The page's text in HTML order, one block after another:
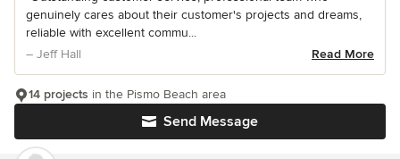
genuinely cares about their customer's projects and dreams,
reliable with excellent commu...
– Jeff Hall
Read More
Send Message
14 projects in the Pismo Beach area